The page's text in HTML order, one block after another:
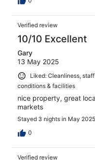
Verified review
10/10 Excellent
Gary
13 May 2025
Liked: Cleanliness,
conditions & facilities
nice property, great
markets
Stayed 3 nights in May 2025
0
Verified review